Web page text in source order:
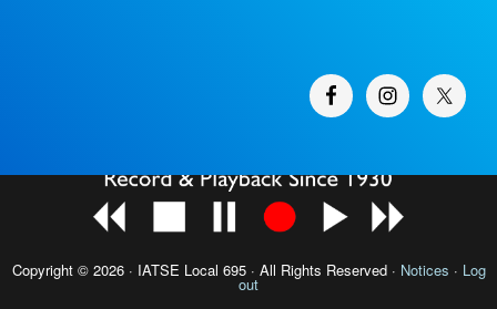
Copyright © 2026 · IATSE Local 695· All Rights Reserved · Notices · Log
out